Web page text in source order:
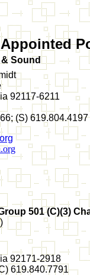
Appointed
& Sound
92117-6211
(S) 619.804.4197
501 (C)(3)
)
92171-2918
619.840.7791